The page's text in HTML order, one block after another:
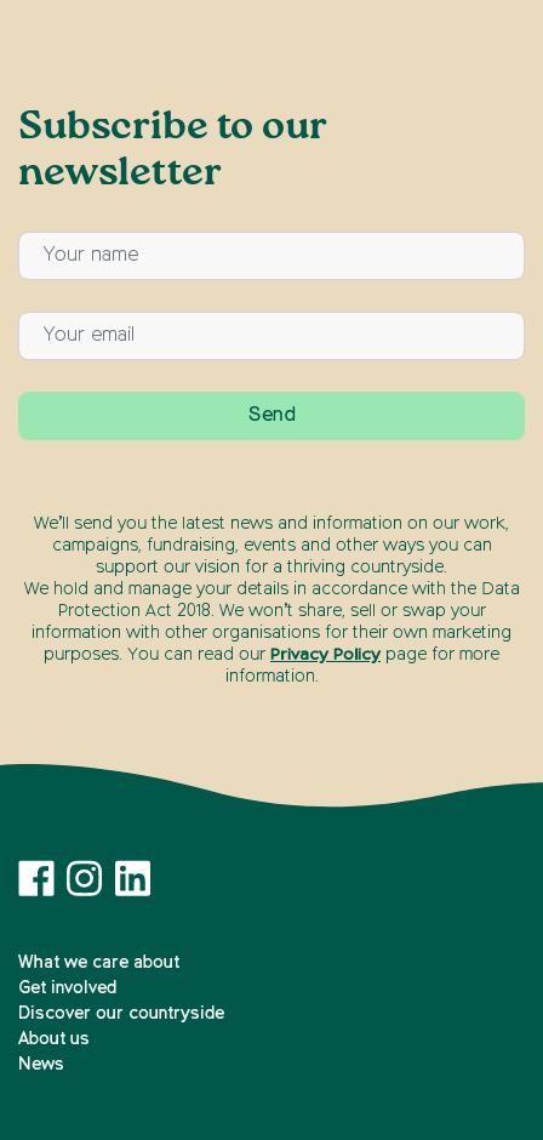
Subscribe to our
newsletter
We’ll send you the latest news and information on our work,
campaigns, fundraising, events and other ways you can
support our vision for a thriving countryside.
We hold and manage your details in accordance with the Data
Protection Act 2018. We won’t share, sell or swap your
information with other organisations for their own marketing
purposes. You can read our Privacy Policy page for more
information.
What we care about
Get involved
Discover our countryside
About us
News